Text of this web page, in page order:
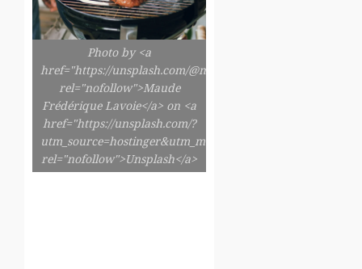
Photo by <a
href="https://unsplash.com/@maudefl"
rel="nofollow">Maude
Frédérique Lavoie</a> on <a
href="https://unsplash.com/?
utm_source=hostinger&utm_medium=referral"
rel="nofollow">Unsplash</a>